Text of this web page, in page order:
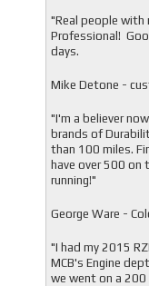
"Real people with
Professional!
days.
Mike Detone -
"I'm a believer
brands of
than 100 miles.
have over 500 on
running!"
George Ware -
"I had my 2015
MCB's Engine
we went on a 200